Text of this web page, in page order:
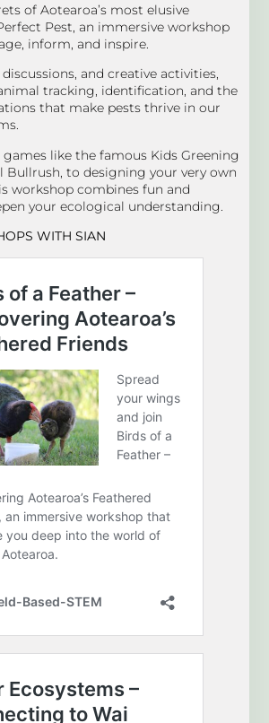
of Aotearoa’s most elusive
Pest, an immersive workshop
inform, and inspire.
and creative activities,
tracking, identification, and the
that make pests thrive in our
like the famous Kids Greening
Bullrush, to designing your very own
workshop combines fun and
your ecological understanding.
WITH SIAN